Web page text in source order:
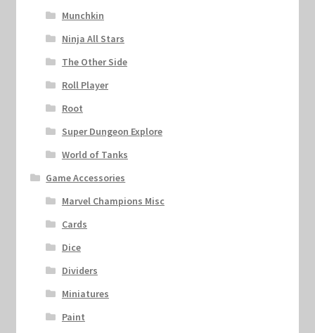
Munchkin
Ninja All Stars
The Other Side
Roll Player
Root
Super Dungeon Explore
World of Tanks
Game Accessories
Marvel Champions Misc
Cards
Dice
Dividers
Miniatures
Paint